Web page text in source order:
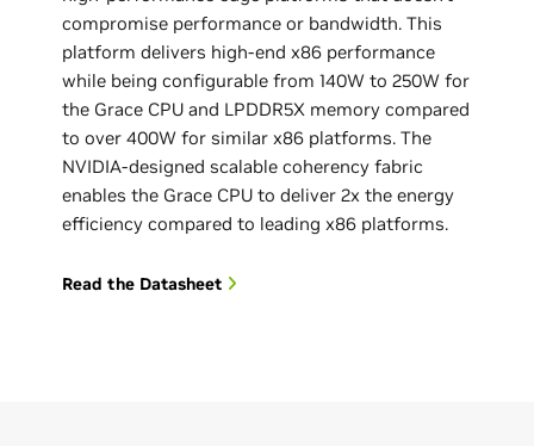
compromise performance or bandwidth. This
platform delivers high-end x86 performance
while being configurable from 140W to 250W for
the Grace CPU and LPDDR5X memory compared
to over 400W for similar x86 platforms. ‌The
NVIDIA-designed scalable coherency fabric
enables the Grace CPU to deliver 2x the energy
efficiency compared to leading x86 platforms.
Read the Datasheet